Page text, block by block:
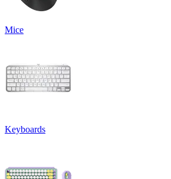
Mice
Keyboards